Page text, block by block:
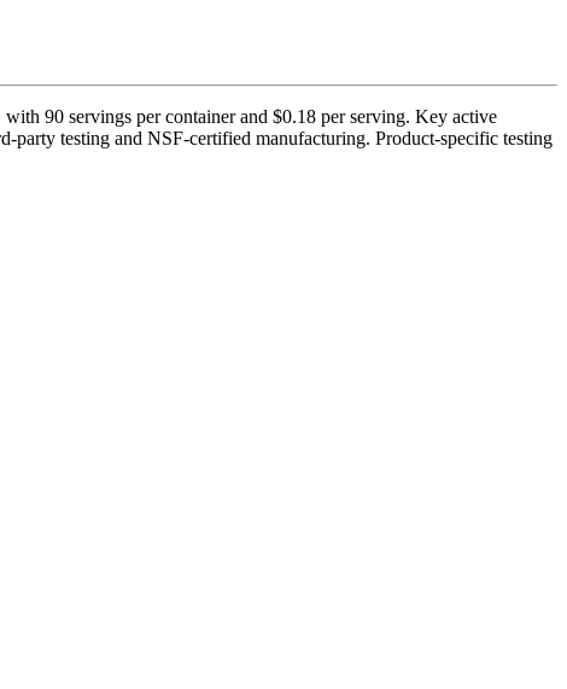
90 servings per container and $0.18 per serving. Key active
testing and NSF-certified manufacturing. Product-specific testing